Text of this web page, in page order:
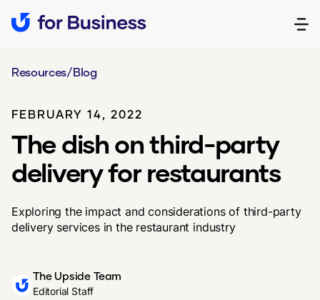
Resources/Blog
FEBRUARY 14, 2022
The dish on third-party
delivery for restaurants
Exploring the impact and considerations of third-party
delivery services in the restaurant industry
The Upside Team
Editorial Staff